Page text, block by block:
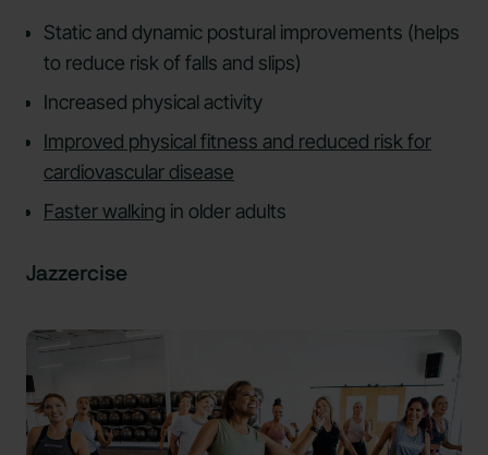
Static and dynamic postural improvements (helps
to reduce risk of falls and slips)
Increased physical activity
Improved physical fitness and reduced risk for
cardiovascular disease
Faster walking in older adults
Jazzercise